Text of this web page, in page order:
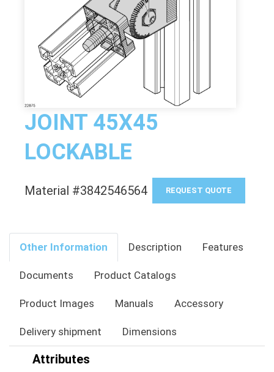
JOINT 45X45
LOCKABLE
Material #3842546564 REQUEST QUOTE
Other Information Description Features
Documents Product Catalogs
Product Images Manuals Accessory
Delivery shipment Dimensions
Attributes